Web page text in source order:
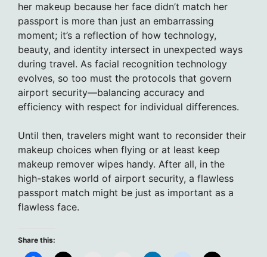
her makeup because her face didn’t match her
passport is more than just an embarrassing
moment; it’s a reflection of how technology,
beauty, and identity intersect in unexpected ways
during travel. As facial recognition technology
evolves, so too must the protocols that govern
airport security—balancing accuracy and
efficiency with respect for individual differences.
Until then, travelers might want to reconsider their
makeup choices when flying or at least keep
makeup remover wipes handy. After all, in the
high-stakes world of airport security, a flawless
passport match might be just as important as a
flawless face.
Share this: